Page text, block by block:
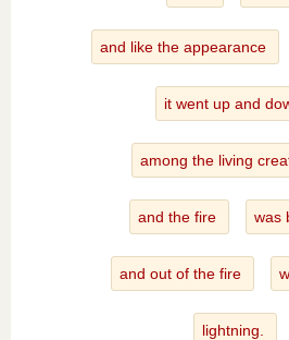
and like the appearance
it went up and
among the living
and the fire was
and out of the fire
lightning.